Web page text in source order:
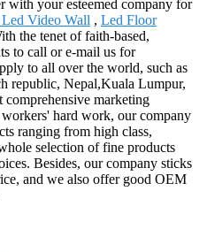
with your esteemed company for
Video Wall , Led Floor
the tenet of faith-based,
to call or e-mail us for
to all over the world, such as
republic, Nepal,Kuala Lumpur,
marketing
hard work, our company
ranging from high class,
selection of fine products
Besides, our company sticks
and we also offer good OEM